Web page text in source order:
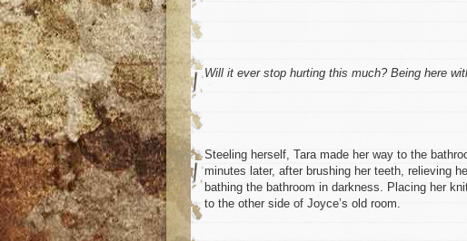
Will it ever stop hurting this much? Being here
Steeling herself, Tara made her way to the
minutes later, after brushing her teeth, relieving
bathing the bathroom in darkness. Placing her
to the other side of Joyce’s old room.